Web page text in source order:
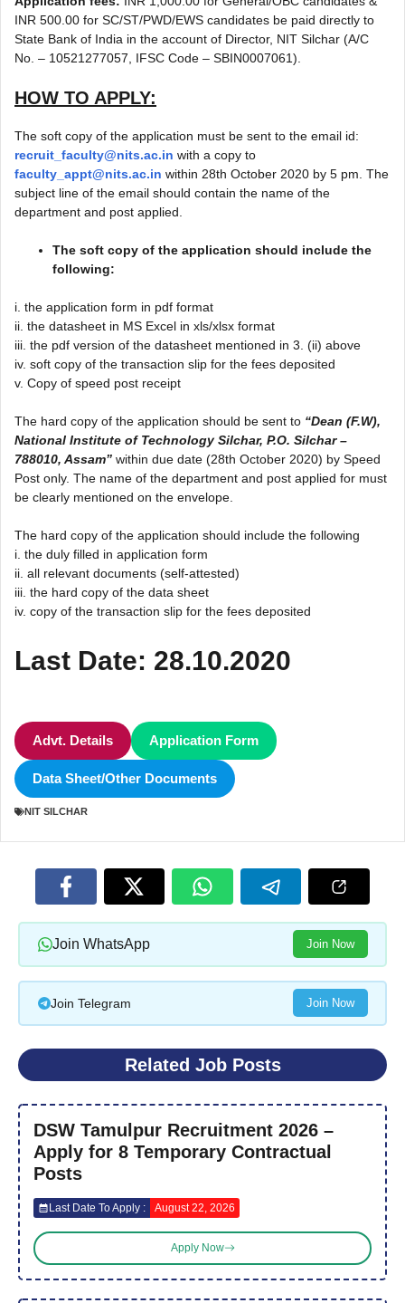
INR 500.00 for SC/ST/PWD/EWS candidates be paid directly to
State Bank of India in the account of Director, NIT Silchar (A/C
No. – 10521277057, IFSC Code – SBIN0007061).
HOW TO APPLY:
The soft copy of the application must be sent to the email id:
recruit_faculty@nits.ac.in with a copy to
faculty_appt@nits.ac.in within 28th October 2020 by 5 pm. The
subject line of the email should contain the name of the
department and post applied.
The soft copy of the application should include the
following:
i. the application form in pdf format
ii. the datasheet in MS Excel in xls/xlsx format
iii. the pdf version of the datasheet mentioned in 3. (ii) above
iv. soft copy of the transaction slip for the fees deposited
v. Copy of speed post receipt
The hard copy of the application should be sent to “Dean (F.W),
National Institute of Technology Silchar, P.O. Silchar –
788010, Assam” within due date (28th October 2020) by Speed
Post only. The name of the department and post applied for must
be clearly mentioned on the envelope.
The hard copy of the application should include the following
i. the duly filled in application form
ii. all relevant documents (self-attested)
iii. the hard copy of the data sheet
iv. copy of the transaction slip for the fees deposited
Last Date: 28.10.2020
Advt. Details Application Form
Data Sheet/Other Documents
NIT SILCHAR
Join WhatsApp Join Now
Join Telegram Join Now
Related Job Posts
DSW Tamulpur Recruitment 2026 –
Apply for 8 Temporary Contractual
Posts
Last Date To Apply : August 22, 2026
Apply Now